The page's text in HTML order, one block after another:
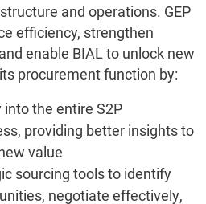
and operations. GEP
efficiency, strengthen
enable BIAL to unlock new
procurement function by:
the entire S2P
providing better insights to
value
sourcing tools to identify
negotiate effectively,